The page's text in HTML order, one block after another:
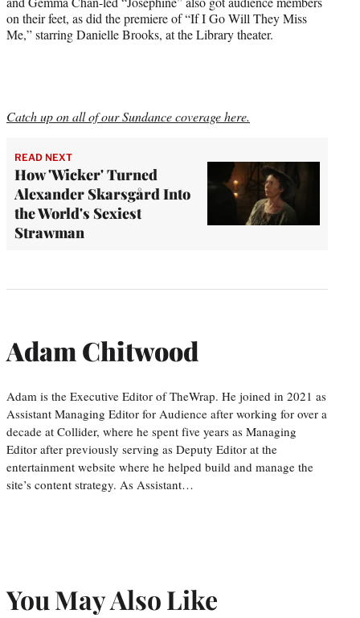
on their feet, as did the premiere of “If I Go Will They Miss
Me,” starring Danielle Brooks, at the Library theater.
Catch up on all of our Sundance coverage here.
READ NEXT
How 'Wicker' Turned
Alexander Skarsgård Into
the World's Sexiest
Strawman
Adam Chitwood
Adam is the Executive Editor of TheWrap. He joined in 2021 as
Assistant Managing Editor for Audience after working for over a
decade at Collider, where he spent five years as Managing
Editor after previously serving as Deputy Editor at the
entertainment website where he helped build and manage the
site’s content strategy. As Assistant…
You May Also Like